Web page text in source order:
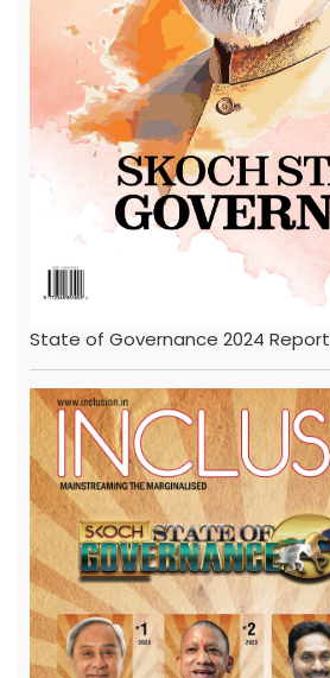
State of Governance 2024 Report